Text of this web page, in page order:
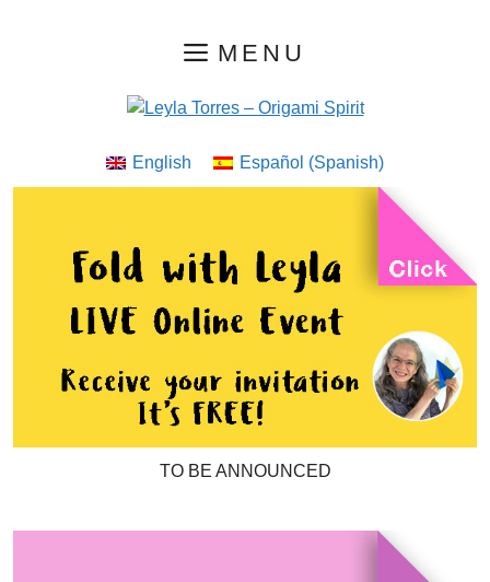
MENU
English Español (Spanish)
TO BE ANNOUNCED